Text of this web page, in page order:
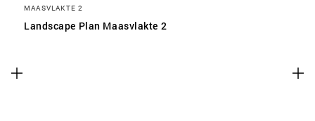
MAASVLAKTE 2
Landscape Plan Maasvlakte 2